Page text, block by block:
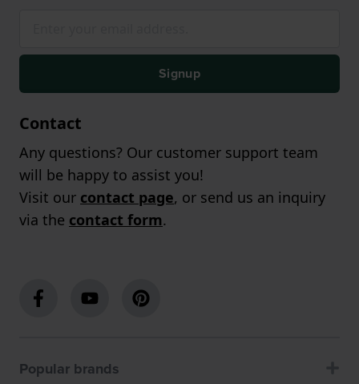
Signup
Contact
Any questions? Our customer support team
will be happy to assist you!
Visit our contact page, or send us an inquiry
via the contact form.
Popular brands